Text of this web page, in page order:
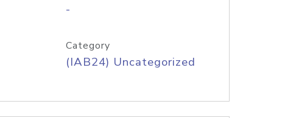
-
Category
(IAB24) Uncategorized